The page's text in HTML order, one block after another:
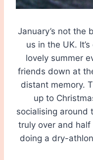
January’s not the
us in the UK.
lovely summer
friends down at
distant memory.
up to
socialising around
truly over and
doing a dry-